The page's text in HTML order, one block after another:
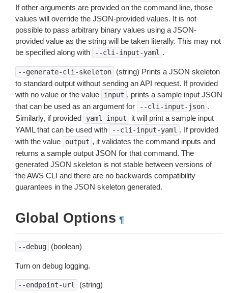
If other arguments are provided on the command line, those
values will override the JSON-provided values. It is not
possible to pass arbitrary binary values using a JSON-
provided value as the string will be taken literally. This may not
be specified along with
--cli-input-yaml .
--generate-cli-skeleton
(string) Prints a JSON skeleton
to standard output without sending an API request. If provided
with no value or the value
input , prints a sample input JSON
that can be used as an argument for
--cli-input-json .
Similarly, if provided
yaml-input
it will print a sample input
YAML that can be used with
--cli-input-yaml . If provided
with the value
output , it validates the command inputs and
returns a sample output JSON for that command. The
generated JSON skeleton is not stable between versions of
the AWS CLI and there are no backwards compatibility
guarantees in the JSON skeleton generated.
Global Options ¶
--debug (boolean)
Turn on debug logging.
--endpoint-url (string)